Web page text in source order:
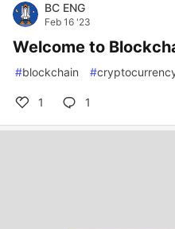
BC ENG
Feb 16 '23
Welcome to
#blockchain #
1 1